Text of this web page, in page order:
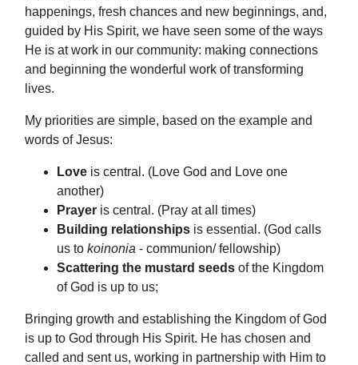
happenings, fresh chances and new beginnings, and,
guided by His Spirit, we have seen some of the ways
He is at work in our community: making connections
and beginning the wonderful work of transforming
lives.
My priorities are simple, based on the example and
words of Jesus:
Love is central. (Love God and Love one
another)
Prayer is central. (Pray at all times)
Building relationships is essential. (God calls
us to koinonia - communion/ fellowship)
Scattering the mustard seeds of the Kingdom
of God is up to us;
Bringing growth and establishing the Kingdom of God
is up to God through His Spirit. He has chosen and
called and sent us, working in partnership with Him to